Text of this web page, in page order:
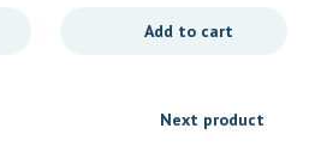
Add to cart
Next product